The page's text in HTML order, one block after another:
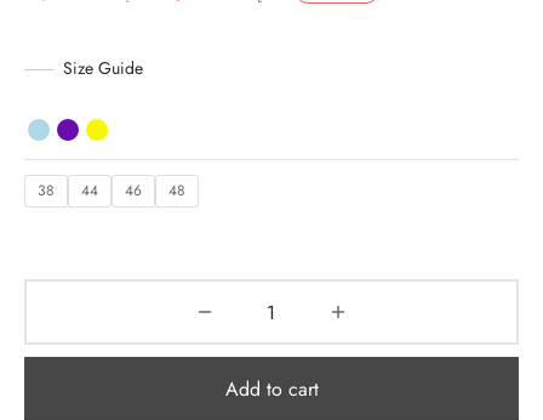
Size Guide
38 44 46 48
Add to cart